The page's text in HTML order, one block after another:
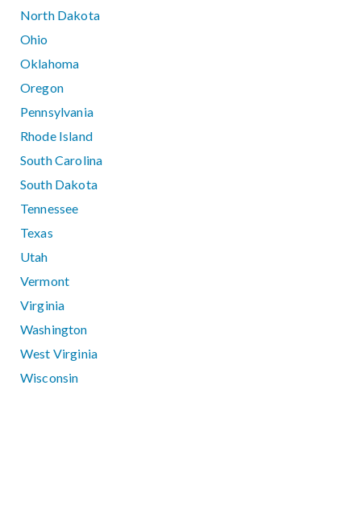
North Dakota
Ohio
Oklahoma
Oregon
Pennsylvania
Rhode Island
South Carolina
South Dakota
Tennessee
Texas
Utah
Vermont
Virginia
Washington
West Virginia
Wisconsin